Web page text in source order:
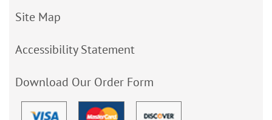
Site Map
Accessibility Statement
Download Our Order Form